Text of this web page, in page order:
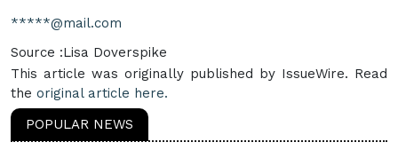
*****@mail.com
Source :Lisa Doverspike
This article was originally published by IssueWire. Read
the original article here.
POPULAR NEWS